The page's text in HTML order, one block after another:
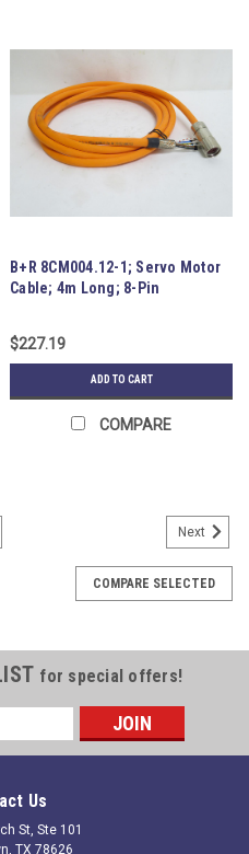
B+R 8CM004.12-1; Servo Motor
Cable; 4m Long; 8-Pin
$227.19
ADD TO CART
COMPARE
Next
COMPARE SELECTED
for special offers!
Us
St, Ste 101
TX 78626